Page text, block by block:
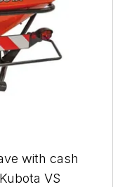
with cash
VS